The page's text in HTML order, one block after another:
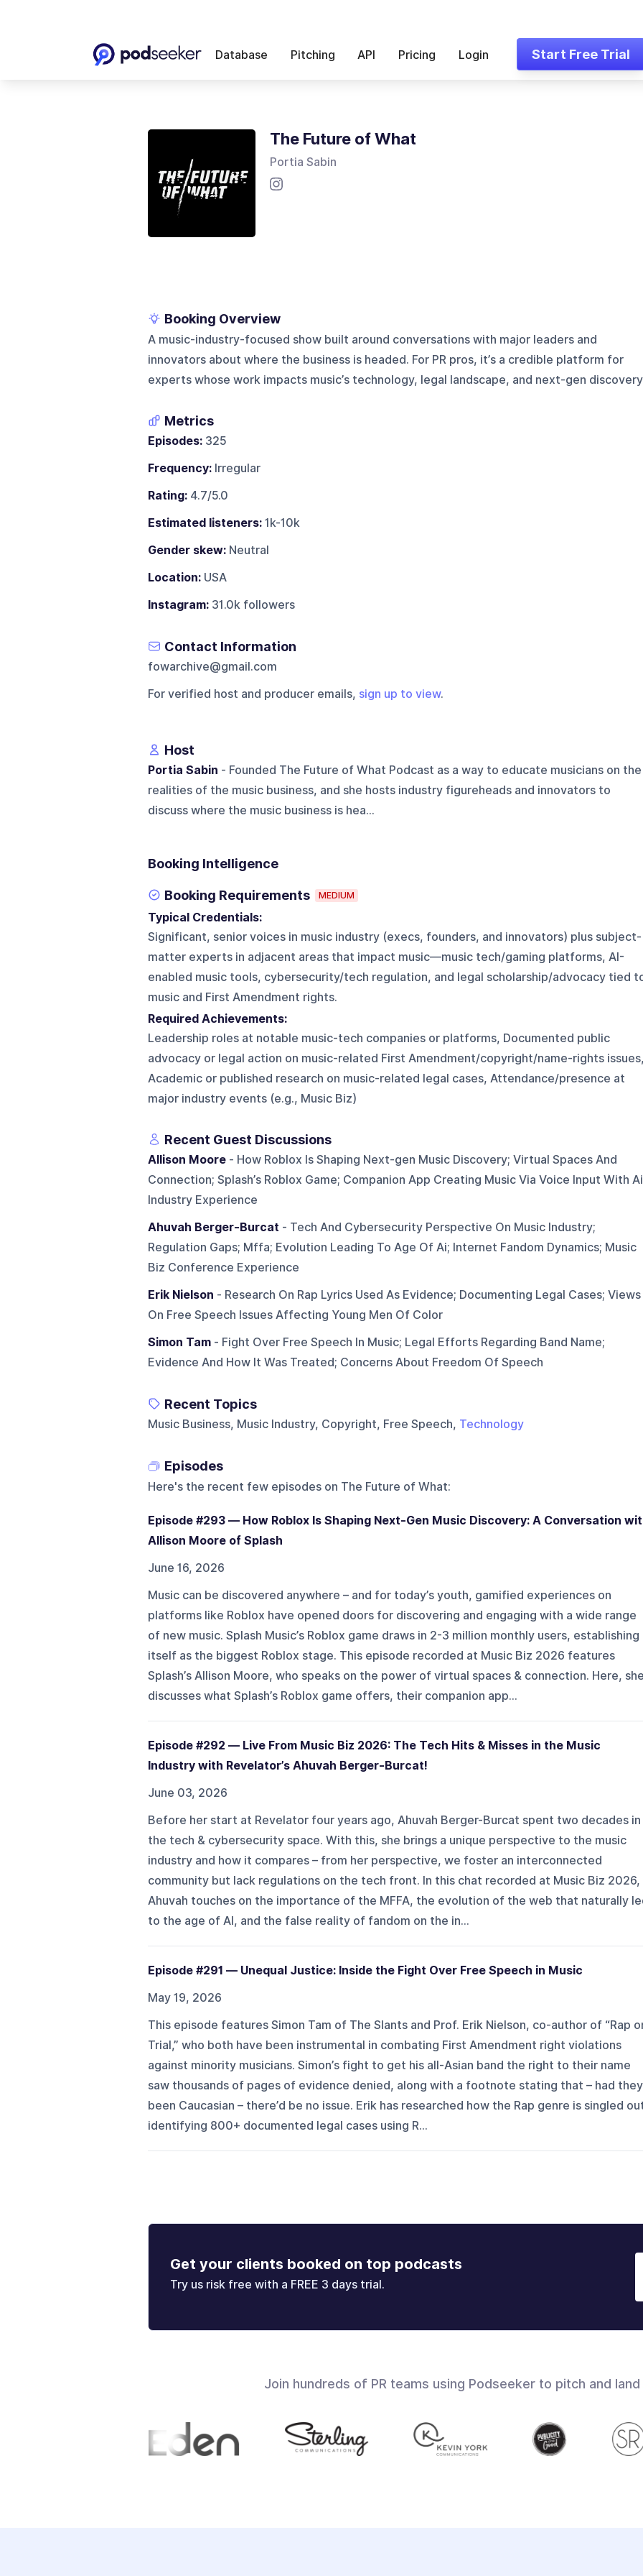
Database Pitching API Pricing Login Start Free Trial
The Future of What
Portia Sabin
Booking Overview
A music-industry-focused show built around conversations with major leaders and
innovators about where the business is headed. For PR pros, it’s a credible platform for
experts whose work impacts music’s technology, legal landscape, and next-gen
Metrics
Episodes:325
Frequency:Irregular
Rating:4.7/5.0
Estimated listeners:1k-10k
Gender skew:Neutral
Location:USA
Instagram:31.0k followers
Contact Information
fowarchive@gmail.com
For verified host and producer emails, sign up to view.
Host
Portia Sabin - Founded The Future of What Podcast as a way to educate musicians on the
realities of the music business, and she hosts industry figureheads and innovators to
discuss where the music business is hea...
Booking Intelligence
Booking Requirements MEDIUM
Typical Credentials:
Significant, senior voices in music industry (execs, founders, and innovators) plus subject-
matter experts in adjacent areas that impact music—music tech/gaming platforms, AI-
enabled music tools, cybersecurity/tech regulation, and legal scholarship/advocacy tied
music and First Amendment rights.
Required Achievements:
Leadership roles at notable music-tech companies or platforms, Documented public
advocacy or legal action on music-related First Amendment/copyright/name-rights
Academic or published research on music-related legal cases, Attendance/presence at
major industry events (e.g., Music Biz)
Recent Guest Discussions
Allison Moore- How Roblox Is Shaping Next-gen Music Discovery; Virtual Spaces And
Connection; Splash’s Roblox Game; Companion App Creating Music Via Voice Input With
Industry Experience
Ahuvah Berger-Burcat - Tech And Cybersecurity Perspective On Music Industry;
Regulation Gaps; Mffa; Evolution Leading To Age Of Ai; Internet Fandom Dynamics; Music
Biz Conference Experience
Erik Nielson - Research On Rap Lyrics Used As Evidence; Documenting Legal Cases; Views
On Free Speech Issues Affecting Young Men Of Color
Simon Tam- Fight Over Free Speech In Music; Legal Efforts Regarding Band Name;
Evidence And How It Was Treated; Concerns About Freedom Of Speech
Recent Topics
Music Business, Music Industry, Copyright, Free Speech, Technology
Episodes
Here's the recent few episodes on The Future of What:
Episode #293 — How Roblox Is Shaping Next-Gen Music Discovery: A Conversation
Allison Moore of Splash
June 16, 2026
Music can be discovered anywhere – and for today’s youth, gamified experiences on
platforms like Roblox have opened doors for discovering and engaging with a wide range
of new music. Splash Music’s Roblox game draws in 2-3 million monthly users, establishing
itself as the biggest Roblox stage. This episode recorded at Music Biz 2026 features
Splash’s Allison Moore, who speaks on the power of virtual spaces & connection. Here,
discusses what Splash’s Roblox game offers, their companion app...
Episode #292 — Live From Music Biz 2026: The Tech Hits & Misses in the Music
Industry with Revelator’s Ahuvah Berger-Burcat!
June 03, 2026
Before her start at Revelator four years ago, Ahuvah Berger-Burcat spent two decades in
the tech & cybersecurity space. With this, she brings a unique perspective to the music
industry and how it compares – from her perspective, we foster an interconnected
community but lack regulations on the tech front. In this chat recorded at Music Biz 2026,
Ahuvah touches on the importance of the MFFA, the evolution of the web that naturally
to the age of AI, and the false reality of fandom on the in...
Episode #291 — Unequal Justice: Inside the Fight Over Free Speech in Music
May 19, 2026
This episode features Simon Tam of The Slants and Prof. Erik Nielson, co-author of “Rap
Trial,” who both have been instrumental in combating First Amendment right violations
against minority musicians. Simon’s fight to get his all-Asian band the right to their name
saw thousands of pages of evidence denied, along with a footnote stating that – had they
been Caucasian – there’d be no issue. Erik has researched how the Rap genre is singled
identifying 800+ documented legal cases using R...
Get your clients booked on top podcasts
Try us risk free with a FREE 3 days trial.
Join hundreds of PR teams using Podseeker to pitch and